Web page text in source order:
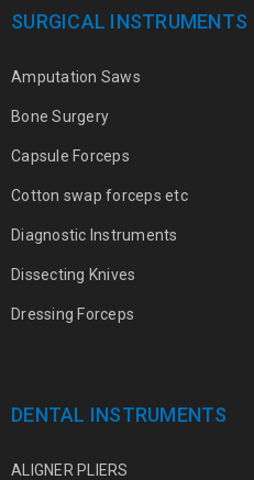
SURGICAL INSTRUMENTS
Amputation Saws
Bone Surgery
Capsule Forceps
Cotton swap forceps etc
Diagnostic Instruments
Dissecting Knives
Dressing Forceps
DENTAL INSTRUMENTS
ALIGNER PLIERS